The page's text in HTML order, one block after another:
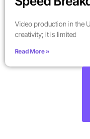
Video production in the
creativity; it is limited
Read More »